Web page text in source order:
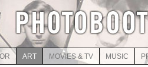
ART MOVIES & TV MUSIC